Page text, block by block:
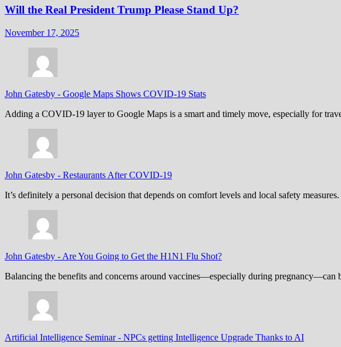
Will the Real President Trump Please Stand Up?
November 17, 2025
John Gatesby - Google Maps Shows COVID-19 Stats
Adding a COVID-19 layer to Google Maps is a smart and timely move, especially for
John Gatesby - Restaurants After COVID-19
It’s definitely a personal decision that depends on comfort levels and local safety
John Gatesby - Are You Going to Get the H1N1 Flu Shot?
Balancing the benefits and concerns around vaccines—especially during
Artificial Intelligence Seminar- NPCs getting Intelligence Upgrade Thanks to AI